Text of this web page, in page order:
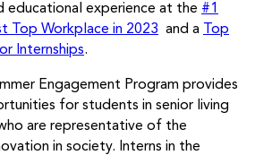
educational experience at the #1
Top Workplace in 2023 and a
Top
Internships.
Engagement Program provides
for students in senior living
are representative of the
in society. Interns in the